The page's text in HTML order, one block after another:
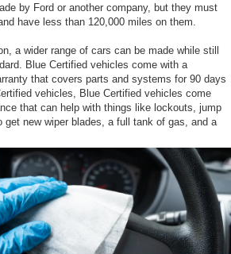
by Ford or another company, but they must
have less than 120,000 miles on them.
a wider range of cars can be made while still
Blue Certified vehicles come with a
that covers parts and systems for 90 days
vehicles, Blue Certified vehicles come
that can help with things like lockouts, jump
new wiper blades, a full tank of gas, and a